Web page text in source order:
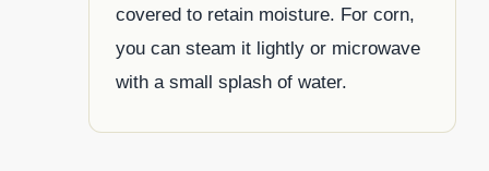
covered to retain moisture. For corn,
you can steam it lightly or microwave
with a small splash of water.